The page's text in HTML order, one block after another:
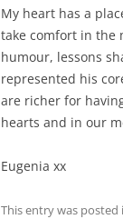
My heart has a
take comfort in the
humour, lessons
represented his
are richer for
hearts and in our
Eugenia xx
This entry was posted